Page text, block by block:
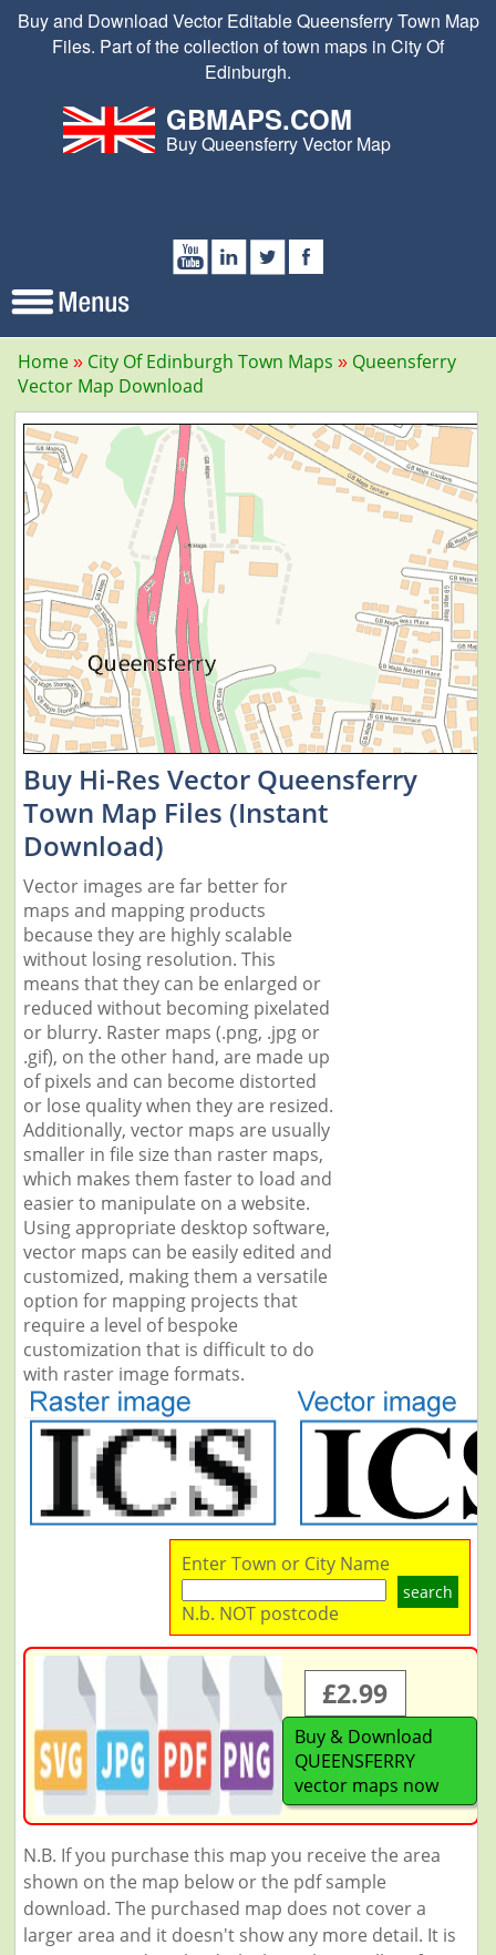
Buy and Download Vector Editable Queensferry Town Map
Files. Part of the collection of town maps in City Of
Edinburgh.
GBMAPS.COM
Buy Queensferry Vector Map
Home City Of Edinburgh Town Maps
Queensferry
Vector Map Download
Buy Hi-Res Vector Queensferry
Town Map Files (Instant
Download)
Vector images are far better for
maps and mapping products
because they are highly scalable
without losing resolution. This
means that they can be enlarged or
reduced without becoming pixelated
or blurry. Raster maps (.png, .jpg or
.gif), on the other hand, are made up
of pixels and can become distorted
or lose quality when they are resized.
Additionally, vector maps are usually
smaller in file size than raster maps,
which makes them faster to load and
easier to manipulate on a website.
Using appropriate desktop software,
vector maps can be easily edited and
customized, making them a versatile
option for mapping projects that
require a level of bespoke
customization that is difficult to do
with raster image formats.
Enter Town or City Name
search
N.b. NOT postcode
£2.99
Buy & Download
QUEENSFERRY
vector maps now
N.B. If you purchase this map you receive the area
shown on the map below or the pdf sample
download. The purchased map does not cover a
larger area and it doesn't show any more detail. It is